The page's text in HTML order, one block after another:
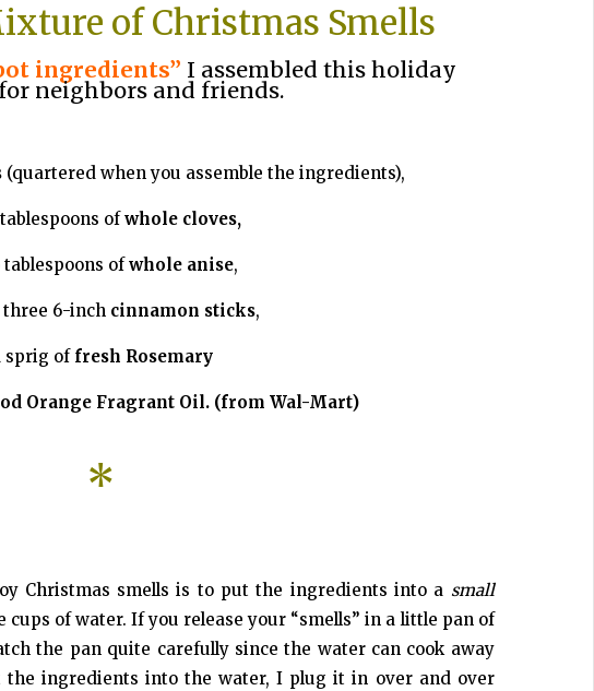
of Christmas Smells
ingredients” I assembled this holiday
neighbors and friends.
(quartered when you assemble the ingredients),
ofwhole cloves,
tablespoons of whole anise,
three 6-inch cinnamon sticks,
sprig of fresh Rosemary
Orange Fragrant Oil. (from Wal-Mart)
*
Christmas smells is to put the ingredients into a small
of water. If you release your “smells” in a little pan of
the pan quite carefully since the water can cook away
the ingredients into the water, I plug it in over and over